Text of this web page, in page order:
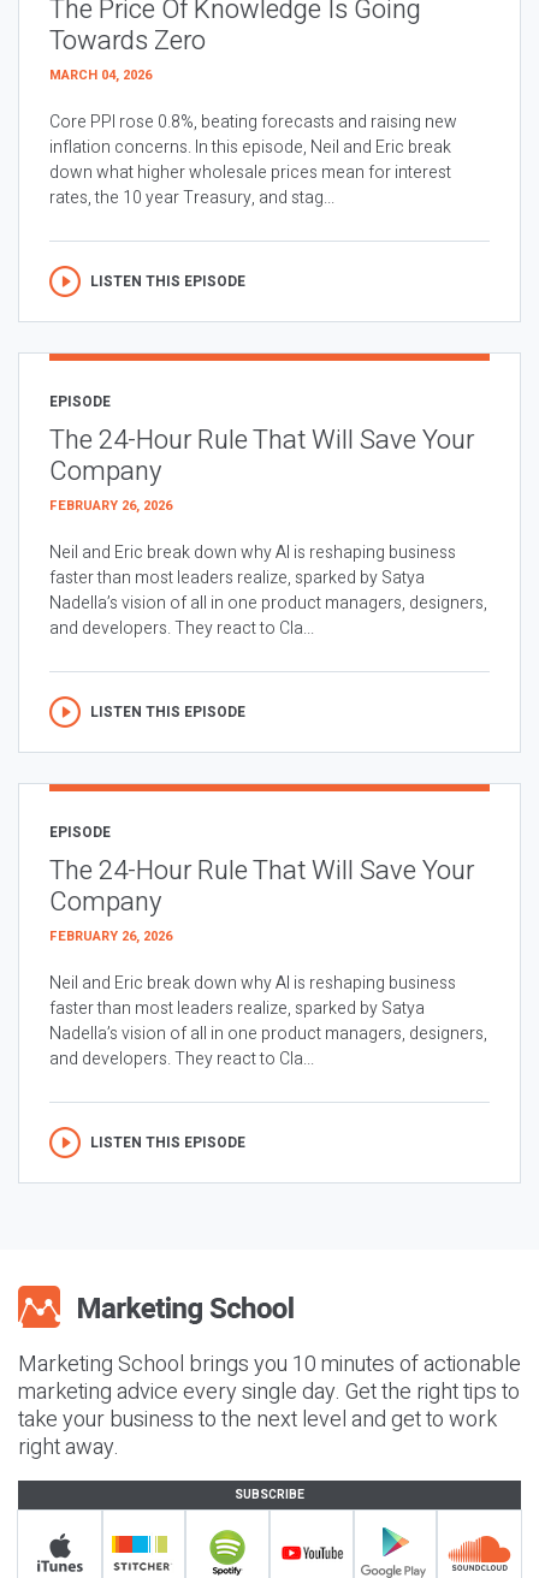
The Price Of Knowledge Is Going
Towards Zero
MARCH 04, 2026
Core PPI rose 0.8%, beating forecasts and raising new
inflation concerns. In this episode, Neil and Eric break
down what higher wholesale prices mean for interest
rates, the 10 year Treasury, and stag...
LISTEN THIS EPISODE
EPISODE
The 24-Hour Rule That Will Save Your
Company
FEBRUARY 26, 2026
Neil and Eric break down why AI is reshaping business
faster than most leaders realize, sparked by Satya
Nadella’s vision of all in one product managers, designers,
and developers. They react to Cla...
LISTEN THIS EPISODE
EPISODE
The 24-Hour Rule That Will Save Your
Company
FEBRUARY 26, 2026
Neil and Eric break down why AI is reshaping business
faster than most leaders realize, sparked by Satya
Nadella’s vision of all in one product managers, designers,
and developers. They react to Cla...
LISTEN THIS EPISODE
Marketing School brings you 10 minutes of actionable
marketing advice every single day. Get the right tips to
take your business to the next level and get to work
right away.
SUBSCRIBE